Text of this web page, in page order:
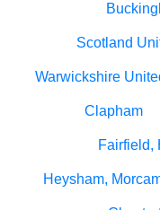
Scotland
Warwickshire
Clapham
Fairfield,
Heysham,